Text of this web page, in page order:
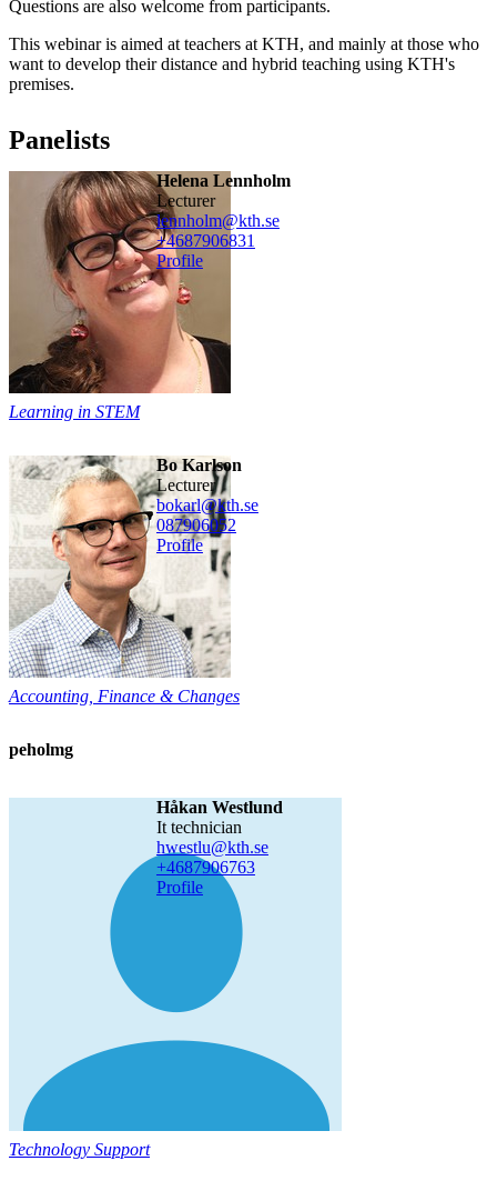
Questions are also welcome from participants.
This webinar is aimed at teachers at KTH, and mainly at those who
want to develop their distance and hybrid teaching using KTH's
premises.
Panelists
Helena Lennholm
lecturer
lennholm@kth.se
+4687906831
Profile
Learning in STEM
Bo Karlson
lecturer
bokarl@kth.se
087906052
Profile
Accounting, Finance & Changes
peholmg
Håkan Westlund
it technician
hwestlu@kth.se
+4687906763
Profile
Technology Support